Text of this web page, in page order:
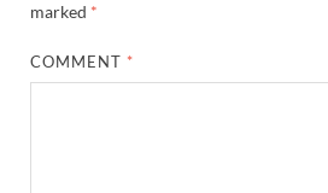
marked *
COMMENT *